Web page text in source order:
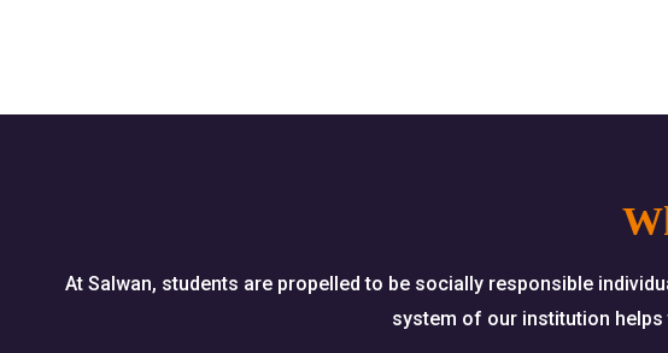
At Salwan, students are propelled to be socially responsible
system of our institution